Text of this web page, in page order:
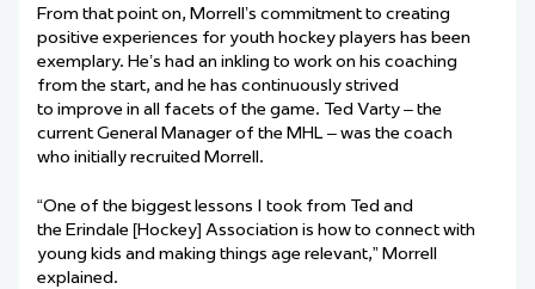
From that point on, Morrell’s commitment to creating
positive experiences for youth hockey players has been
exemplary. He’s had an inkling to work on his coaching
from the start, and he has continuously strived
to improve in all facets of the game. Ted Varty – the
current General Manager of the MHL – was the coach
who initially recruited Morrell.
“One of the biggest lessons I took from Ted and
the Erindale [Hockey] Association is how to connect with
young kids and making things age relevant,” Morrell
explained.